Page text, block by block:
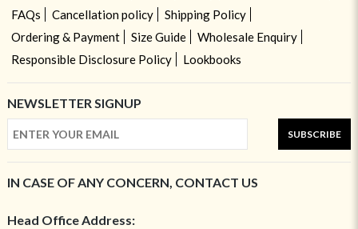
FAQs
Cancellation policy
Shipping Policy
Ordering & Payment
Size Guide
Wholesale Enquiry
Responsible Disclosure Policy
Lookbooks
NEWSLETTER SIGNUP
SUBSCRIBE
IN CASE OF ANY CONCERN, CONTACT US
Head Office Address: